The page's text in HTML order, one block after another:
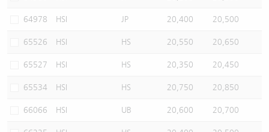
64978 HSI JP 20,400 20,500
65526 HSI HS 20,550 20,650
65527 HSI HS 20,350 20,450
65534 HSI HS 20,750 20,850
66066 HSI UB 20,600 20,700
CBBCs Documents & Announcements
CBBCs Documents & Announcements (Credit Suisse)
ADR
Closing Auction Session